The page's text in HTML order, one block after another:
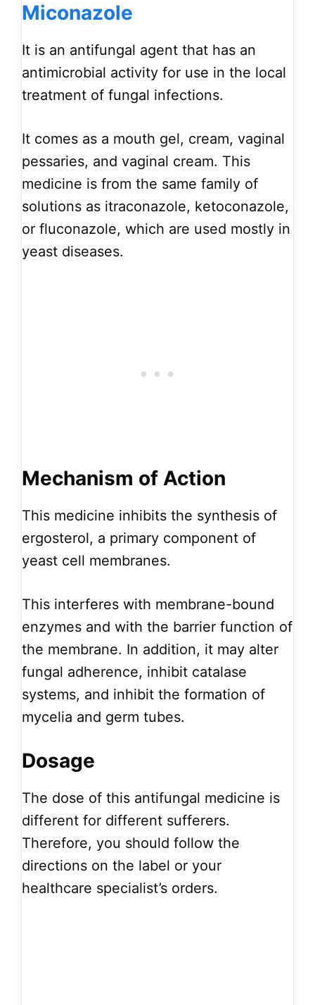
Miconazole
It is an antifungal agent that has an
antimicrobial activity for use in the local
treatment of fungal infections.
It comes as a mouth gel, cream, vaginal
pessaries, and vaginal cream. This
medicine is from the same family of
solutions as itraconazole, ketoconazole,
or fluconazole, which are used mostly in
yeast diseases.
Mechanism of Action
This medicine inhibits the synthesis of
ergosterol, a primary component of
yeast cell membranes.
This interferes with membrane-bound
enzymes and with the barrier function of
the membrane. In addition, it may alter
fungal adherence, inhibit catalase
systems, and inhibit the formation of
mycelia and germ tubes.
Dosage
The dose of this antifungal medicine is
different for different sufferers.
Therefore, you should follow the
directions on the label or your
healthcare specialist’s orders.